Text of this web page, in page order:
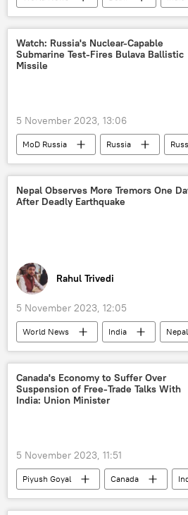
Punjab
Arvind Kejriwal
Bharatiya Janata Party (BJP)
The World Health Organization (WHO)
environment
environmental crisis
renewable energy
lung cancer
firecrackers issue
The United
Watch: Russia's Nuclear-Capable
Submarine Test-Fires Bulava Ballistic
Missile
5 November 2023, 13:06
MoD Russia Russia
missile strike
air-to-air missile
nuclear weapons
nuclear energy
nuclear submarine
Russian arms supplies
Nepal Observes More Tremors One
After Deadly Earthquake
Rahul Trivedi
5 November 2023, 12:05
World News India
Nepal
earthquake
earthquake relief
Narendra Modi
Pushpa Kamal
X (former Twitter)
Kathmandu
Canada's Economy to Suffer Over
Suspension of Free-Trade Talks With
India: Union Minister
5 November 2023, 11:51
Piyush Goyal Canada
political controversy
diplomatic